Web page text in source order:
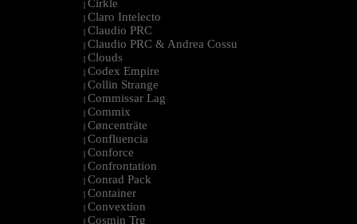
| Cirkle
| Claro Intelecto
| Claudio PRC
| Claudio PRC & Andrea Cossu
| Clouds
| Codex Empire
| Collin Strange
| Commissar Lag
| Commix
| Cøncenträte
| Confluencia
| Conforce
| Confrontation
| Conrad Pack
| Container
| Convextion
| Cosmin Trg